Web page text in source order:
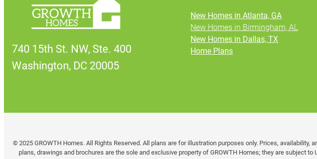
740 15th St. NW, Ste. 400
Washington, DC 20005
New Homes in Atlanta, GA
New Homes in Birmingham, AL
New Homes in Dallas, TX
Home Plans
© 2025 GROWTH Homes. All Rights Reserved. All plans are for illustration purposes only. Prices,
plans, drawings and brochures are the sole and exclusive property of GROWTH Homes; they are subject